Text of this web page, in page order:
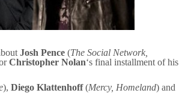
Josh Pence (The Social Network,
Christopher Nolan‘s final installment of his
), Diego Klattenhoff(Mercy, Homeland) and